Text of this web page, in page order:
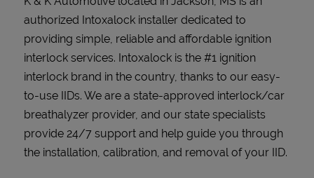
authorized Intoxalock installer dedicated to
providing simple, reliable and affordable ignition
interlock services. Intoxalock is the #1 ignition
interlock brand in the country, thanks to our easy-
to-use IIDs. We are a state-approved interlock/car
breathalyzer provider, and our state specialists
provide 24/7 support and help guide you through
the installation, calibration, and removal of your IID.